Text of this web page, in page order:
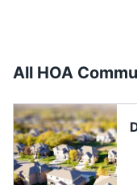
All HOA